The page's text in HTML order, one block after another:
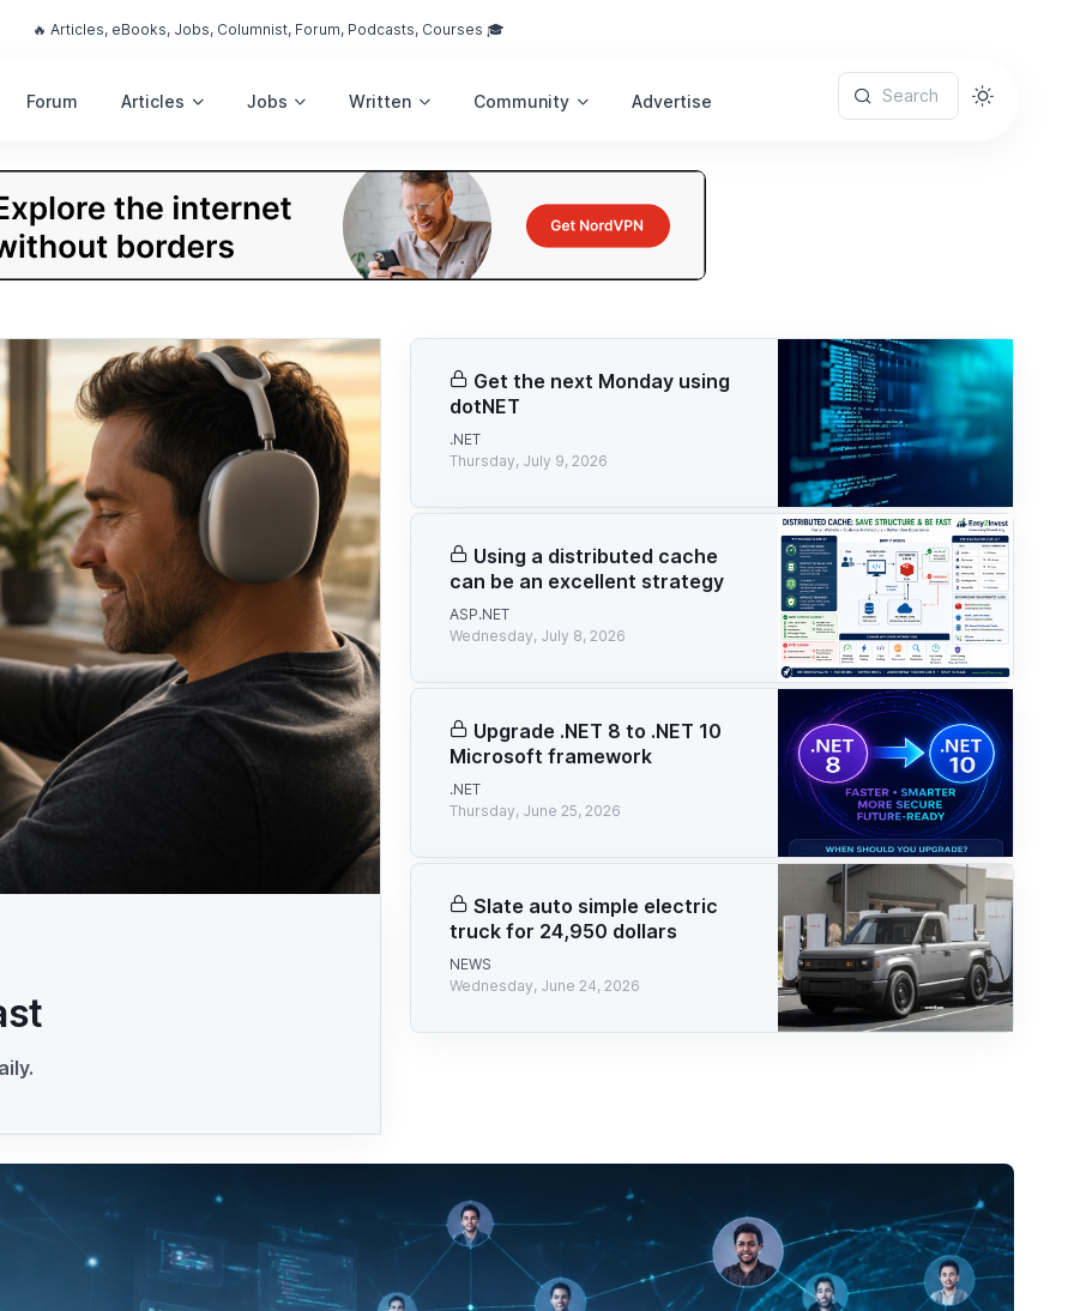
🔥 Articles, eBooks, Jobs, Columnist, Forum, Podcasts, Courses 🎓
Forum Articles Jobs Written Community Advertise Search
Get the next Monday using
dotNET
.NET
Thursday, July 9, 2026
Using a distributed cache
can be an excellent strategy
ASP.NET
Wednesday, July 8, 2026
Upgrade .NET 8 to .NET 10
Microsoft framework
.NET
Thursday, June 25, 2026
Slate auto simple electric
truck for 24,950 dollars
NEWS
Wednesday, June 24, 2026